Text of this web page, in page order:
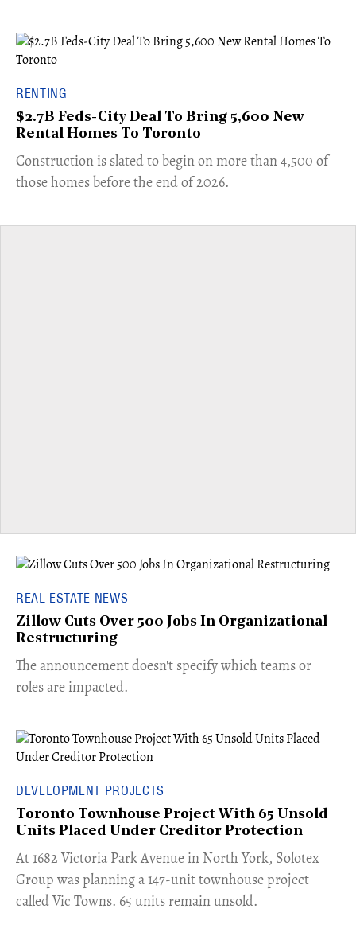
RENTING
$2.7B Feds-City Deal To Bring 5,600 New
Rental Homes To Toronto
​Construction is slated to begin on more than 4,500 of
those homes before the end of 2026.
REAL ESTATE NEWS
Zillow Cuts Over 500 Jobs In Organizational
Restructuring
The announcement doesn't specify which teams or
roles are impacted.
DEVELOPMENT PROJECTS
Toronto Townhouse Project With 65 Unsold
Units Placed Under Creditor Protection
​At 1682 Victoria Park Avenue in North York, Solotex
Group was planning a 147-unit townhouse project
called Vic Towns. 65 units remain unsold.